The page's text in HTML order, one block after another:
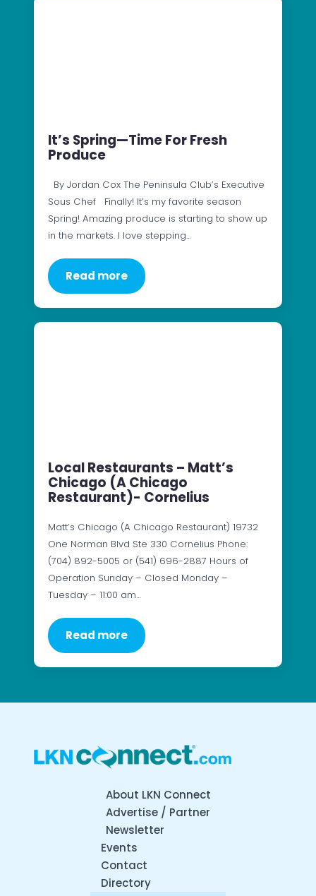
It’s Spring—Time For Fresh
Produce
By Jordan Cox The Peninsula Club’s Executive
Sous Chef Finally! It’s my favorite season
Spring! Amazing produce is starting to show up
in the markets. I love stepping…
Read more
Local Restaurants – Matt’s
Chicago (A Chicago
Restaurant)- Cornelius
Matt’s Chicago (A Chicago Restaurant) 19732
One Norman Blvd Ste 330 Cornelius Phone:
(704) 892-5005 or (541) 696-2887 Hours of
Operation Sunday – Closed Monday –
Tuesday – 11:00 am…
Read more
About LKN Connect
Advertise / Partner
Newsletter
Events
Contact
Directory